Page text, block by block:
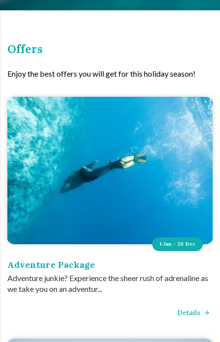
Offers
Enjoy the best offers you will get for this holiday season!
1 Jan - 20 Dec
Adventure Package
Adventure junkie? Experience the sheer rush of adrenaline as
we take you on an adventur...
Details